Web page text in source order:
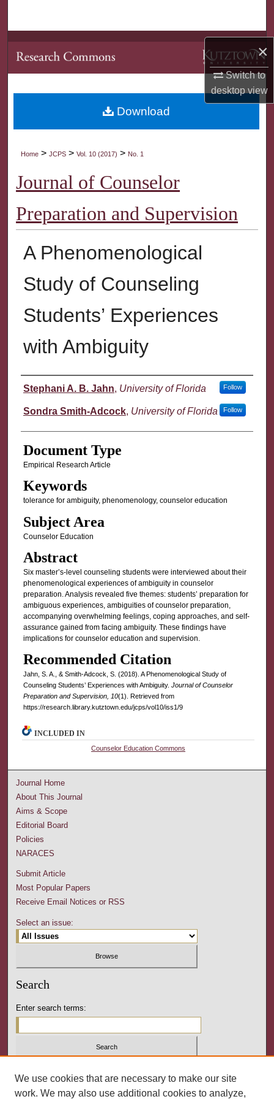
×
Switch to
desktopview
Browse Collections
My Account
About
Home > JCPS > Vol. 10 (2017) > No. 1
Journal of Counselor
Preparation and Supervision
A Phenomenological
Study of Counseling
Students’ Experiences
with Ambiguity
Authors
Stephani A. B. Jahn, University of Florida Follow
Sondra Smith-Adcock, University of Florida Follow
Document Type
Empirical Research Article
Keywords
tolerance for ambiguity, phenomenology, counselor education
Subject Area
Counselor Education
Abstract
Six master’s-level counseling students were interviewed about their
phenomenological experiences of ambiguity in counselor
preparation. Analysis revealed five themes: students’ preparation for
ambiguous experiences, ambiguities of counselor preparation,
accompanying overwhelming feelings, coping approaches, and self-
assurance gained from facing ambiguity. These findings have
implications for counselor education and supervision.
Recommended Citation
Jahn, S. A., & Smith-Adcock, S. (2018). A Phenomenological Study of
Counseling Students’ Experiences with Ambiguity. Journal of Counselor
Preparation and Supervision, 10(1). Retrieved from
https://research.library.kutztown.edu/jcps/vol10/iss1/9
Download
INCLUDED IN
Counselor Education Commons
Journal Home
About This Journal
Aims & Scope
Editorial Board
Policies
NARACES
Submit Article
Most Popular Papers
Receive Email Notices or RSS
Select an issue:
Search
Enter search terms:
We use cookies that are necessary to make our site
work. We may also use additional cookies to analyze,